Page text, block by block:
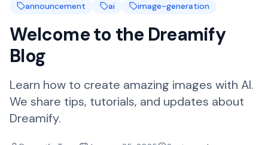
announcement ai image-generation
Welcome to the Dreamify
Blog
Learn how to create amazing images with AI.
We share tips, tutorials, and updates about
Dreamify.